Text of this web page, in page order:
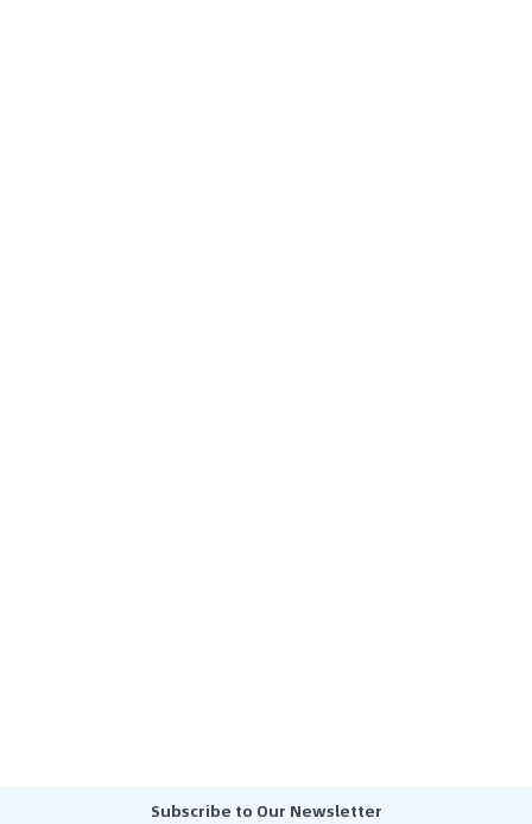
Subscribe to Our Newsletter